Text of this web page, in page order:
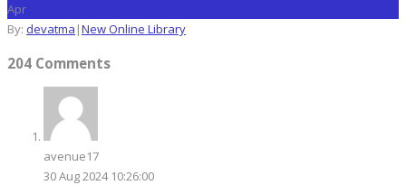
Apr
By: devatma |New Online Library
204 Comments
avenue17
30 Aug 2024 10:26:00